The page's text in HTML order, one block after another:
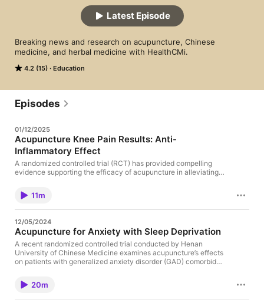
4.2 (15) Education
Breaking news and research on acupuncture, Chinese
medicine, and herbal medicine with HealthCMi.
Latest Episode
Episodes
01/12/2025
Acupuncture Knee Pain Results: Anti-
Inflammatory Effect
A randomized controlled trial (RCT) has provided compelling
evidence supporting the efficacy of acupuncture in alleviating
impairs mobility and quality of life. The study, published in the
Journal of the American Medical Association (JAMA), offers
detailed insights into specific acupuncture protocols, including
frequency, which may serve as a valuable reference for
licensed acupuncturists. Source 1. Hinman RS, McCrory P,
Pirotta M, et al. Acupuncture for Chronic Knee Pain: A
Randomized Clinical Trial. JAMA. 2014;312(13):1313-1322.
Visit: https://www.healthcmi.com/
11m
12/05/2024
Acupuncture for Anxiety with Sleep Deprivation
A recent randomized controlled trial conducted by Henan
University of Chinese Medicine examines acupuncture’s effects
on patients with generalized anxiety disorder (GAD) comorbid
valuable insights into the mechanisms and efficacy of
acupuncture in addressing anxiety symptoms and sleep
disturbances, supported by rigorous methodology and
20m